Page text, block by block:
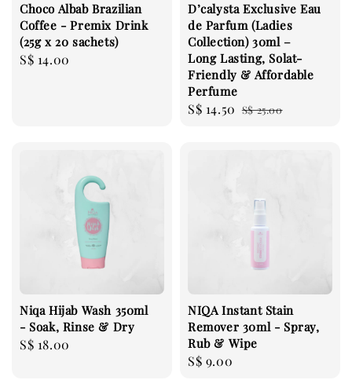
Choco Albab Brazilian
Coffee - Premix Drink
(25g x 20 sachets)
Regular
S$ 14.00
D’calysta Exclusive Eau
de Parfum (Ladies
Collection) 30ml –
Long Lasting, Solat-
Friendly & Affordable
Perfume
Sale
S$ 14.50 Regular
S$ 25.00
Niqa Hijab Wash 350ml
- Soak, Rinse & Dry
Regular
S$ 18.00
NIQA Instant Stain
Remover 30ml - Spray,
Rub & Wipe
Regular
S$ 9.00